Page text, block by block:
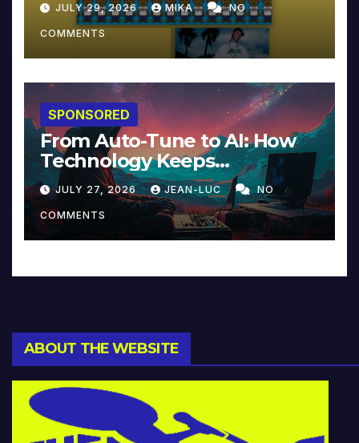
JULY 29, 2026 MIKA NO
COMMENTS
SPONSORED
From Auto-Tune to AI: How
Technology Keeps
Reinventing Intimacy in
Music and Beyond
JULY 27, 2026 JEAN-LUC NO
COMMENTS
ABOUT THE WEBSITE